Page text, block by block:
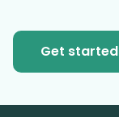
Get started